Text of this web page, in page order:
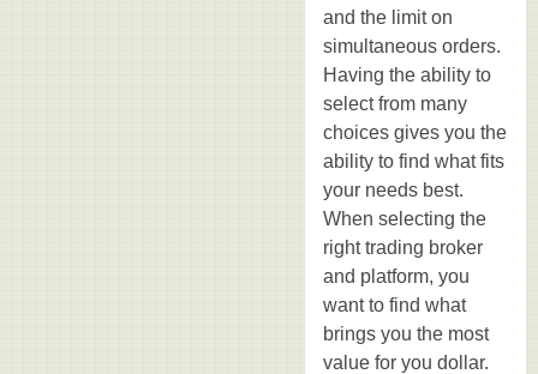
and the limit on
simultaneous orders.
Having the ability to
select from many
choices gives you the
ability to find what fits
your needs best.
When selecting the
right trading broker
and platform, you
want to find what
brings you the most
value for you dollar.